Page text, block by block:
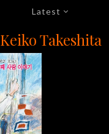
Latest
Keiko Takeshita